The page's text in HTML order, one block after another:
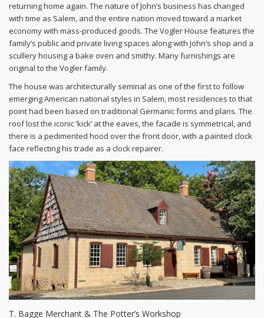
returning home again. The nature of John’s business has changed
with time as Salem, and the entire nation moved toward a market
economy with mass-produced goods. The Vogler House features the
family’s public and private living spaces along with John’s shop and a
scullery housing a bake oven and smithy. Many furnishings are
original to the Vogler family.
The house was architecturally seminal as one of the first to follow
emerging American national styles in Salem, most residences to that
point had been based on traditional Germanic forms and plans. The
roof lost the iconic ‘kick’ at the eaves, the facade is symmetrical, and
there is a pedimented hood over the front door, with a painted clock
face reflecting his trade as a clock repairer.
T. Bagge Merchant & The Potter’s Workshop